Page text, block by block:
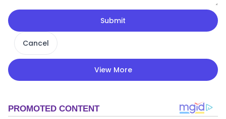
Submit
Cancel
View More